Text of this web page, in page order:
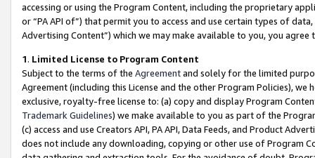
accessing or using the Program Content, including the proprietary
or “PA API of”) that permit you to access and use certain types of
Advertising Content”) which we may make available to you, you agree
1. Limited License to Program Content
Subject to the terms of the Agreementand solely for the limited
Agreement (including this License and the other Program Policies),
exclusive, royalty-free license to: (a) copy and display Program
Trademark Guidelines) we make available to you as part of the
(c) access and use Creators API, PA API, Data Feeds, and Product
does not include any downloading, copying or other use of Program